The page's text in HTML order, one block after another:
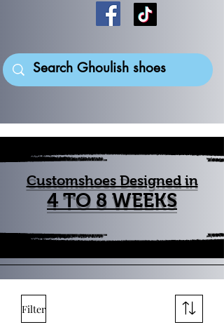
Customshoes Designed in
4 TO 8 WEEKS
Filter